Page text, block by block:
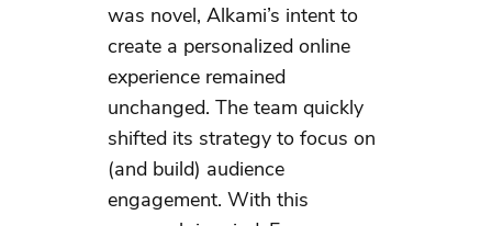
was novel, Alkami’s intent to
create a personalized online
experience remained
unchanged. The team quickly
shifted its strategy to focus on
(and build) audience
engagement. With this